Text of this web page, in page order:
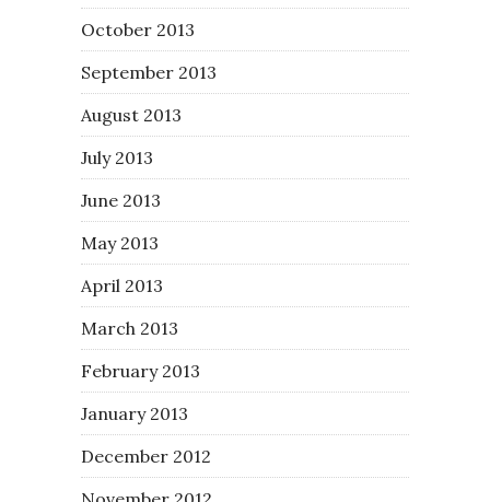
October 2013
September 2013
August 2013
July 2013
June 2013
May 2013
April 2013
March 2013
February 2013
January 2013
December 2012